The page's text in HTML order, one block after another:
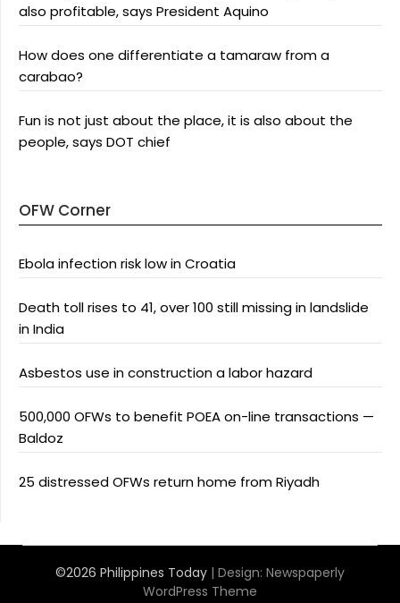
also profitable, says President Aquino
How does one differentiate a tamaraw from a
carabao?
Fun is not just about the place, it is also about the
people, says DOT chief
OFW Corner
Ebola infection risk low in Croatia
Death toll rises to 41, over 100 still missing in landslide
in India
Asbestos use in construction a labor hazard
500,000 OFWs to benefit POEA on-line transactions —
Baldoz
25 distressed OFWs return home from Riyadh
©2026 Philippines Today | Design: Newspaperly
WordPress Theme